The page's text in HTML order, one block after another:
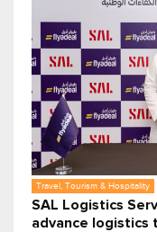
Travel, Tourism & Hospitality
SAL Logistics
advance logistics